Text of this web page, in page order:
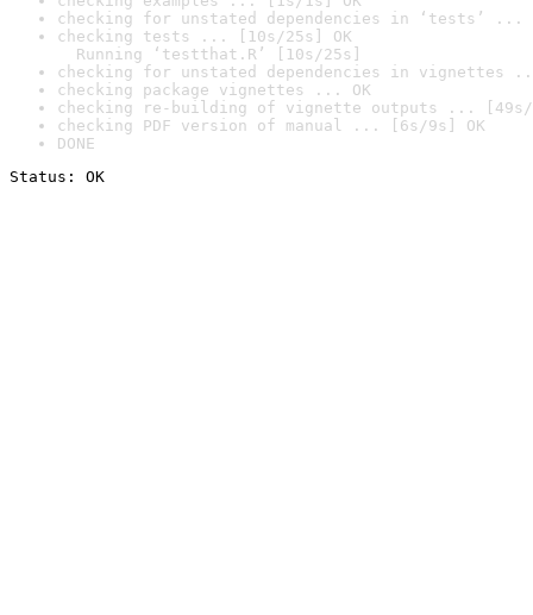
checking for unstated dependencies in ‘tests’ ...
checking tests ... [10s/25s] OK
Running ‘testthat.R’ [10s/25s]
checking for unstated dependencies in vignettes
checking package vignettes ... OK
checking re-building of vignette outputs ... [49s/
checking PDF version of manual ... [6s/9s] OK
DONE
Status: OK